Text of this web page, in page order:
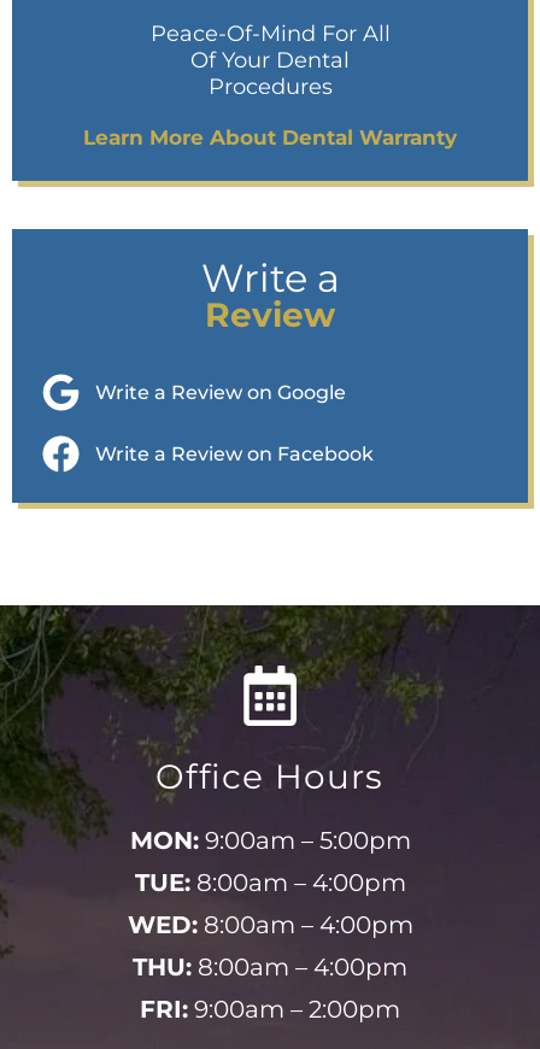
Peace-Of-Mind For All
Of Your Dental
Procedures
Learn More About Dental Warranty
Write a
Review
Write a Review on Google
Write a Review on Facebook
Office Hours
MON:9:00am – 5:00pm
TUE:8:00am – 4:00pm
WED:8:00am – 4:00pm
THU: 8:00am – 4:00pm
FRI: 9:00am – 2:00pm